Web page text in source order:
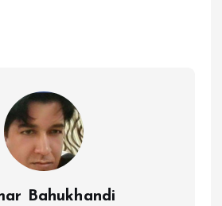
Bahukhandi